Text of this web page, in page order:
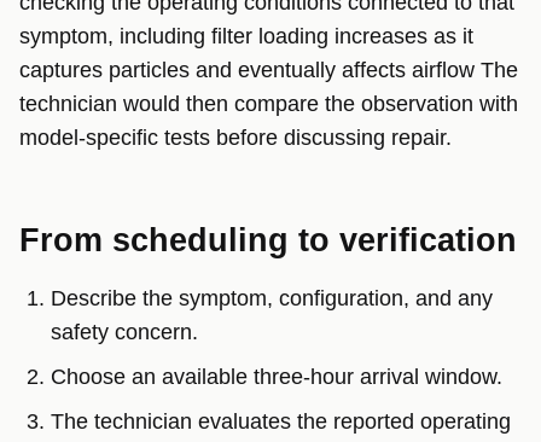
symptom, including filter loading increases as it
captures particles and eventually affects airflow The
technician would then compare the observation with
model-specific tests before discussing repair.
From scheduling to verification
Describe the symptom, configuration, and any
safety concern.
Choose an available three-hour arrival window.
The technician evaluates the reported operating